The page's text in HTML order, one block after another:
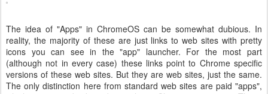
The idea of "Apps" in ChromeOS can be somewhat dubious. In
reality, the majority of these are just links to web sites with pretty
icons you can see in the "app" launcher. For the most part
(although not in every case) these links point to Chrome specific
versions of these web sites. But they are web sites, just the same.
The only distinction here from standard web sites are paid "apps",